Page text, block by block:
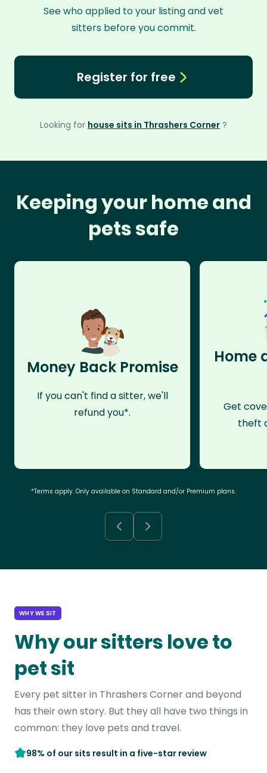
See who applied to your listing and vet
sitters before you commit.
Register for free
Looking for house sits in Thrashers Corner ?
Keeping your home and
pets safe
Money Back Promise
If you can't find a sitter, we'll
refund you*.
Home
Get
theft
*Terms apply. Only available on Standard and/or Premium plans.
WHY WE SIT
Why our sitters love to
pet sit
Every pet sitter in Thrashers Corner and beyond
has their own story. But they all have two things in
common: they love pets and travel.
98% of our sits result in a five-star review